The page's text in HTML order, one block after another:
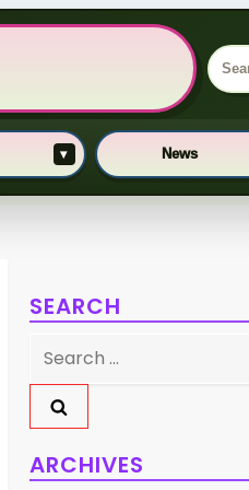
▾ News
SEARCH
Search
for:
ARCHIVES